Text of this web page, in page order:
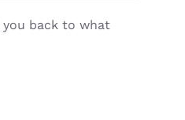
back to what